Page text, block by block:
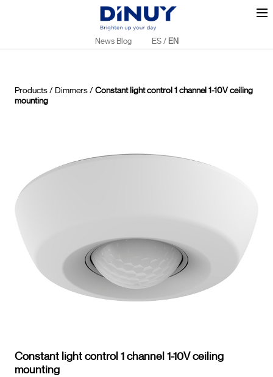
News Blog ES / EN
Products/ Dimmers/ Constant light control 1 channel 1-10V ceiling
mounting
Constant light control 1 channel 1-10V ceiling
mounting